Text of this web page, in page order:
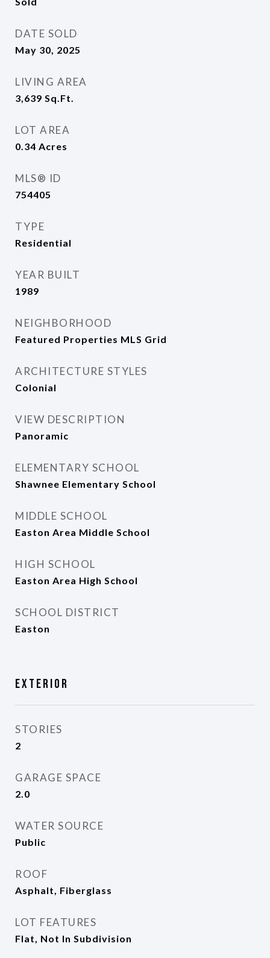
DATE SOLD
May 30, 2025
LIVING AREA
3,639 Sq.Ft.
LOT AREA
0.34 Acres
MLS® ID
754405
TYPE
Residential
YEAR BUILT
1989
NEIGHBORHOOD
Featured Properties MLS Grid
ARCHITECTURE STYLES
Colonial
VIEW DESCRIPTION
Panoramic
ELEMENTARY SCHOOL
Shawnee Elementary School
MIDDLE SCHOOL
Easton Area Middle School
HIGH SCHOOL
Easton Area High School
SCHOOL DISTRICT
Easton
Exterior
STORIES
2
GARAGE SPACE
2.0
WATER SOURCE
Public
ROOF
Asphalt, Fiberglass
LOT FEATURES
Flat, Not In Subdivision